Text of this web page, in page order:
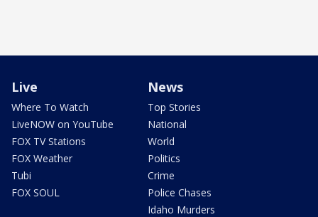
Live
Where To Watch
LiveNOW on YouTube
FOX TV Stations
FOX Weather
Tubi
FOX SOUL
News
Top Stories
National
World
Politics
Crime
Police Chases
Idaho Murders